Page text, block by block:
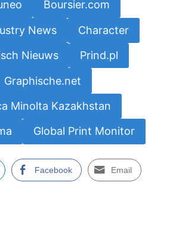
Boursier.com
News Character
Nieuws Prind.pl
Graphische.net
Minolta Kazakhstan
Global Print Monitor
Facebook Email